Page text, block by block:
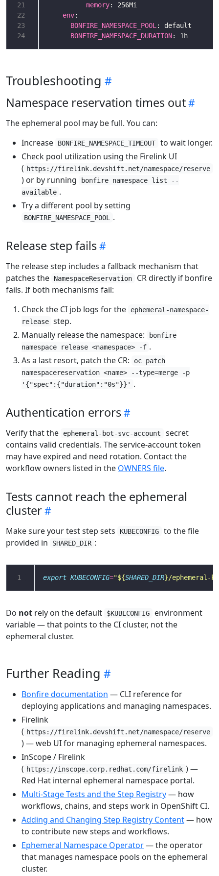
21
22
23
24
memory
env
BONFIRE_NAMESPACE_POOL
BONFIRE_NAMESPACE_DURATION: 1h
Troubleshooting
Namespace reservation times out
The ephemeral pool may be full. You can:
Increase
BONFIRE_NAMESPACE_TIMEOUT to wait longer.
Check pool utilization using the Firelink UI
( https://firelink.devshift.net/namespace/reserve
) or by running
bonfire namespace list --
available .
Try a different pool by setting
BONFIRE_NAMESPACE_POOL .
Release step fails
The release step includes a fallback mechanism that
patches the
NamespaceReservation
CR directly if bonfire
fails. If both mechanisms fail:
Check the CI job logs for the
ephemeral-namespace-
release step.
Manually release the namespace:
bonfire
namespace release <namespace> -f .
As a last resort, patch the CR:
oc patch
namespacereservation <name> --type=merge -p
'{"spec":{"duration":"0s"}}' .
Authentication errors
Verify that the ephemeral-bot-svc-account
secret
contains valid credentials. The service-account token
may have expired and need rotation. Contact the
workflow owners listed in the OWNERS file.
Tests cannot reach the ephemeral
cluster
Make sure your test step sets KUBECONFIG
to the file
provided in
SHARED_DIR :
1 export KUBECONFIG="${SHARED_DIR}/ephemeral-
Do not rely on the default $KUBECONFIG
environment
variable — that points to the CI cluster, not the
ephemeral cluster.
Further Reading
Bonfire documentation — CLI reference for
deploying applications and managing namespaces.
Firelink
( https://firelink.devshift.net/namespace/reserve
) — web UI for managing ephemeral namespaces.
InScope / Firelink
( https://inscope.corp.redhat.com/firelink ) —
Red Hat internal ephemeral namespace portal.
Multi-Stage Tests and the Step Registry— how
workflows, chains, and steps work in OpenShift CI.
Adding and Changing Step Registry Content— how
to contribute new steps and workflows.
Ephemeral Namespace Operator— the operator
that manages namespace pools on the ephemeral
cluster.